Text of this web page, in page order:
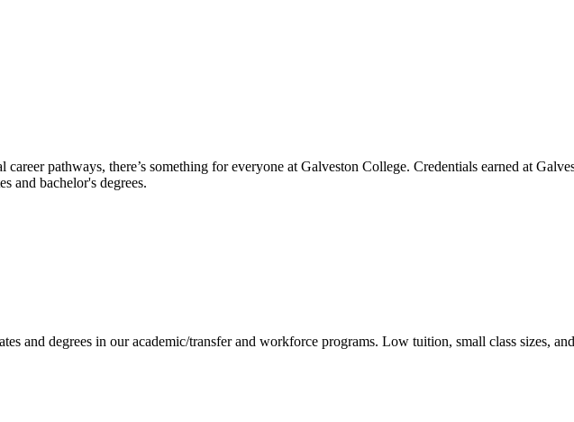
pathways, there’s something for everyone at Galveston College. Credentials earned at
and bachelor's degrees.
and degrees in our academic/transfer and workforce programs. Low tuition, small class sizes,